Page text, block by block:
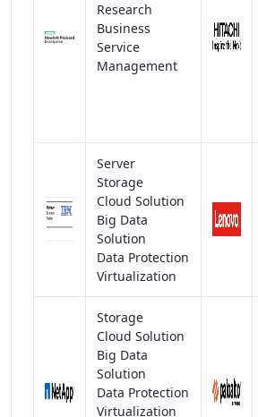
Research
Business
Service
Management
Server
Storage
Cloud Solution
Big Data
Solution
Data Protection
Virtualization
Storage
Cloud Solution
Big Data
Solution
Data Protection
Virtualization